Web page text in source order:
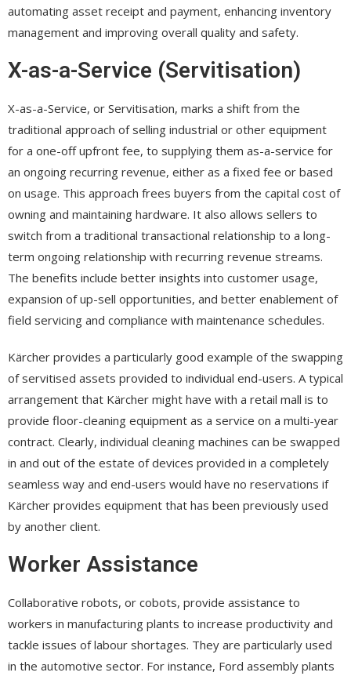
automating asset receipt and payment, enhancing inventory
management and improving overall quality and safety.
X-as-a-Service (Servitisation)
X-as-a-Service, or Servitisation, marks a shift from the
traditional approach of selling industrial or other equipment
for a one-off upfront fee, to supplying them as-a-service for
an ongoing recurring revenue, either as a fixed fee or based
on usage. This approach frees buyers from the capital cost of
owning and maintaining hardware. It also allows sellers to
switch from a traditional transactional relationship to a long-
term ongoing relationship with recurring revenue streams.
The benefits include better insights into customer usage,
expansion of up-sell opportunities, and better enablement of
field servicing and compliance with maintenance schedules.
Kärcher provides a particularly good example of the swapping
of servitised assets provided to individual end-users. A typical
arrangement that Kärcher might have with a retail mall is to
provide floor-cleaning equipment as a service on a multi-year
contract. Clearly, individual cleaning machines can be swapped
in and out of the estate of devices provided in a completely
seamless way and end-users would have no reservations if
Kärcher provides equipment that has been previously used
by another client.
Worker Assistance
Collaborative robots, or cobots, provide assistance to
workers in manufacturing plants to increase productivity and
tackle issues of labour shortages. They are particularly used
in the automotive sector. For instance, Ford assembly plants